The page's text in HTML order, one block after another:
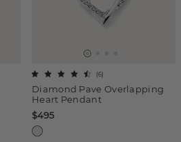
Diamond Pave Overlapping
Heart Pendant
(6)
$495